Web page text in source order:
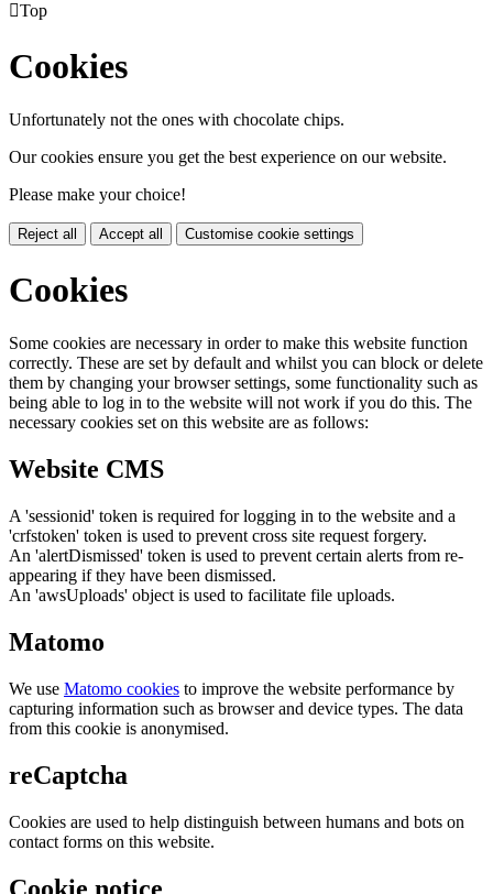
Top
Cookies
Unfortunately not the ones with chocolate chips.
Our cookies ensure you get the best experience on our website.
Please make your choice!
Reject all Accept all Customise cookie settings
Cookies
Some cookies are necessary in order to make this website function
correctly. These are set by default and whilst you can block or delete
them by changing your browser settings, some functionality such as
being able to log in to the website will not work if you do this. The
necessary cookies set on this website are as follows:
Website CMS
A 'sessionid' token is required for logging in to the website and a
'crfstoken' token is used to prevent cross site request forgery.
An 'alertDismissed' token is used to prevent certain alerts from re-
appearing if they have been dismissed.
An 'awsUploads' object is used to facilitate file uploads.
Matomo
We use Matomo cookies to improve the website performance by
capturing information such as browser and device types. The data
from this cookie is anonymised.
reCaptcha
Cookies are used to help distinguish between humans and bots on
contact forms on this website.
Cookie notice